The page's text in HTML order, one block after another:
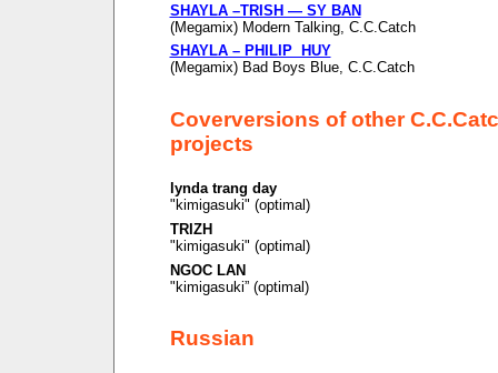
SHAYLA –TRISH — SY BAN
(Megamix) Modern Talking, C.C.Catch
SHAYLA – PHILIP HUY
(Megamix) Bad Boys Blue, C.C.Catch
Coverversions of other
projects
lynda trang day
"kimigasuki" (optimal)
TRIZH
"kimigasuki" (optimal)
NGOC LAN
"kimigasuki” (optimal)
Russian